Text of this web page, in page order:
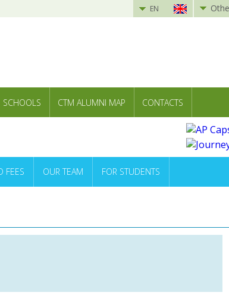
EN
SCHOOLS CTM ALUMNI MAP CONTACTS
FEES OUR TEAM FOR STUDENTS